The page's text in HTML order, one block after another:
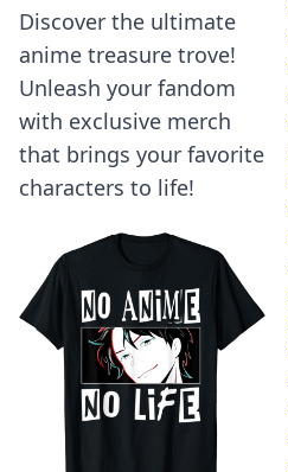
Discover the ultimate
anime treasure trove!
Unleash your fandom
with exclusive merch
that brings your favorite
characters to life!